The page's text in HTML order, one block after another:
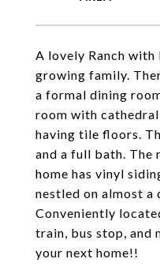
A lovely Ranch
growing family.
a formal dining
room with
having tile floors.
and a full bath. The
home has vinyl
nestled on almost a
Conveniently
train, bus stop, and
your next home!!